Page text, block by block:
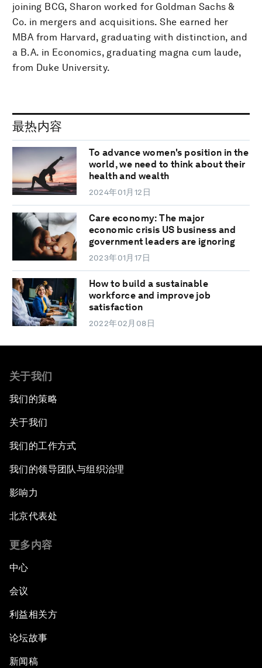
joining BCG, Sharon worked for Goldman Sachs &
Co. in mergers and acquisitions. She earned her
MBA from Harvard, graduating with distinction, and
a B.A. in Economics, graduating magna cum laude,
from Duke University.
最热内容
To advance women's position in the
world, we need to think about their
health and wealth
2024年01月12日
Care economy: The major
economic crisis US business and
government leaders are ignoring
2023年01月17日
How to build a sustainable
workforce and improve job
satisfaction
2022年02月08日
关于我们
我们的策略
关于我们
我们的工作方式
我们的领导团队与组织治理
影响力
北京代表处
更多内容
中心
会议
利益相关方
论坛故事
新闻稿